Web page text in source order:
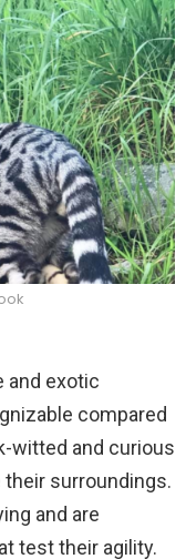
and exotic
compared
witted and curious
their surroundings.
and are
test their agility.